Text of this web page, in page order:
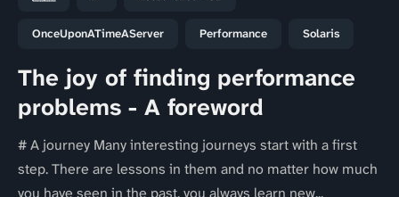
OnceUponATimeAServer Performance Solaris
The joy of finding performance
problems - A foreword
# A journey Many interesting journeys start with a first
step. There are lessons in them and no matter how much
you have seen in the past, you always learn new...